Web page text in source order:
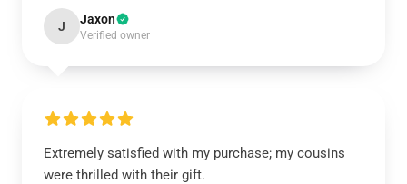
J Jaxon
Verified owner
Extremely satisfied with my purchase; my cousins
were thrilled with their gift.